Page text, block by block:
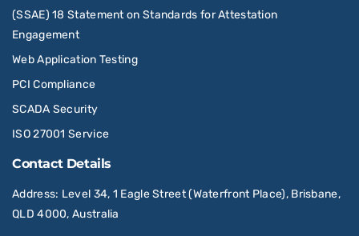
(SSAE) 18 Statement on Standards for Attestation
Engagement
Web Application Testing
PCI Compliance
SCADA Security
ISO 27001 Service
Contact Details
Address: Level 34, 1 Eagle Street (Waterfront Place), Brisbane,
QLD 4000, Australia